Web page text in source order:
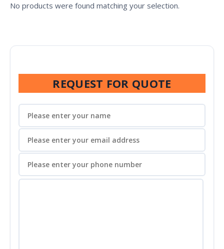
No products were found matching your selection.
REQUEST FOR QUOTE